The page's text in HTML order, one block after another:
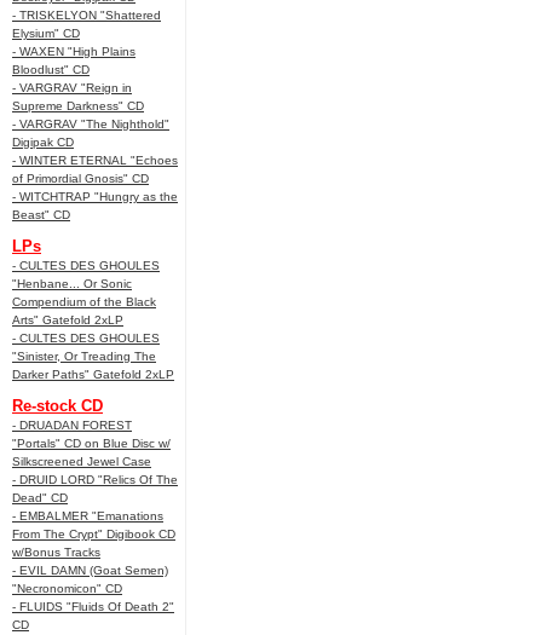
- TRISKELYON "Shattered
Elysium" CD
- WAXEN "High Plains
Bloodlust" CD
- VARGRAV "Reign in
Supreme Darkness" CD
- VARGRAV "The Nighthold"
Digipak CD
- WINTER ETERNAL "Echoes
of Primordial Gnosis" CD
- WITCHTRAP "Hungry as the
Beast" CD
LPs
- CULTES DES GHOULES
"Henbane... Or Sonic
Compendium of the Black
Arts" Gatefold 2xLP
- CULTES DES GHOULES
"Sinister, Or Treading The
Darker Paths" Gatefold 2xLP
Re-stock CD
- DRUADAN FOREST
"Portals" CD on Blue Disc w/
Silkscreened Jewel Case
- DRUID LORD "Relics Of The
Dead" CD
- EMBALMER "Emanations
From The Crypt" Digibook CD
w/Bonus Tracks
- EVIL DAMN (Goat Semen)
"Necronomicon" CD
- FLUIDS "Fluids Of Death 2"
CD